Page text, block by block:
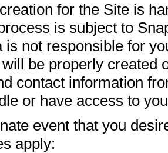
for the Site is
is subject to
is not responsible for
be properly created
contact information
or have access to
event that you
apply: